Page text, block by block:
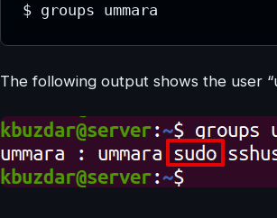
$ groups ummara
The following output shows the user